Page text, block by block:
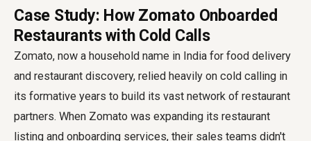
Case Study: How Zomato Onboarded
Restaurants with Cold Calls
Zomato, now a household name in India for food delivery
and restaurant discovery, relied heavily on cold calling in
its formative years to build its vast network of restaurant
partners. When Zomato was expanding its restaurant
listing and onboarding services, their sales teams didn't